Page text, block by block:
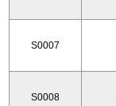
S0007
S0008